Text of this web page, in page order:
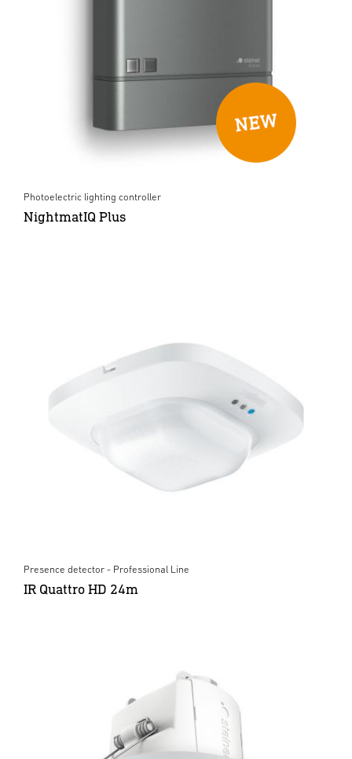
Photoelectric lighting controller
NightmatIQ Plus
Presence detector - Professional Line
IR Quattro HD 24m